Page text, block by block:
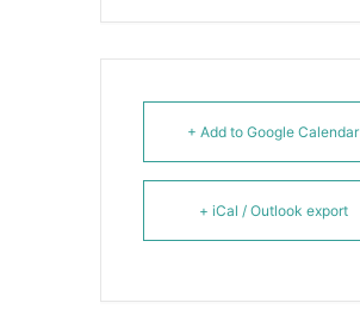
+ Add to Google Calendar
+ iCal / Outlook export